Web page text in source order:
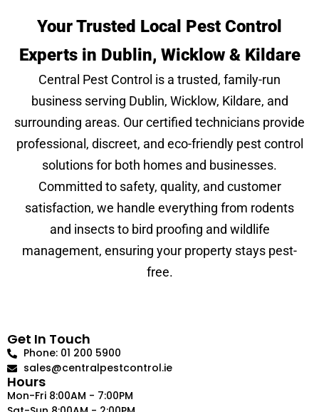
Your Trusted Local Pest Control
Experts in Dublin, Wicklow & Kildare
Central Pest Control is a trusted, family-run
business serving Dublin, Wicklow, Kildare, and
surrounding areas. Our certified technicians provide
professional, discreet, and eco-friendly pest control
solutions for both homes and businesses.
Committed to safety, quality, and customer
satisfaction, we handle everything from rodents
and insects to bird proofing and wildlife
management, ensuring your property stays pest-
free.
Get In Touch
Phone: 01 200 5900
sales@centralpestcontrol.ie
Hours
Mon-Fri 8:00AM - 7:00PM